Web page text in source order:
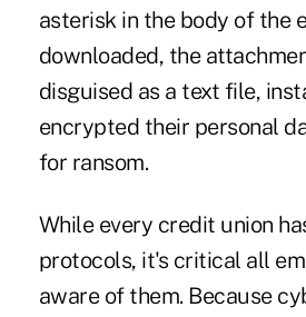
asterisk in the body of the
downloaded, the
disguised as a text file,
encrypted their personal
for ransom.
While every credit union
protocols, it's critical all
aware of them. Because